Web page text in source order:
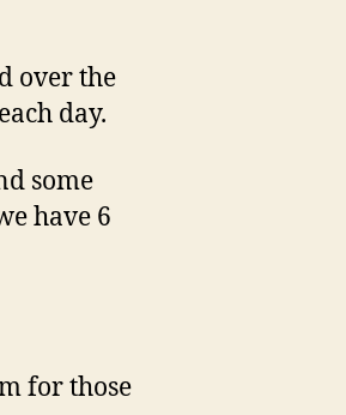
over the
day.
some
have 6
for those